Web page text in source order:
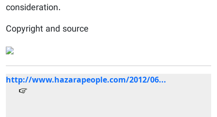
consideration.
Copyright and source
http://www.hazarapeople.com/2012/06...